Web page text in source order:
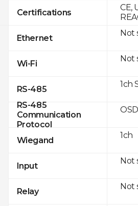
Certifications
Ethernet
Wi-Fi
RS-485
RS-485
Communication
Protocol
Wiegand
Input
Relay
CE,
Not
Not
1ch
1ch
Not
Not